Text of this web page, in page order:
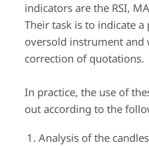
indicators are the RSI,
Their task is to indicate
oversold instrument and
correction of quotations.
In practice, the use of
out according to the
Analysis of the